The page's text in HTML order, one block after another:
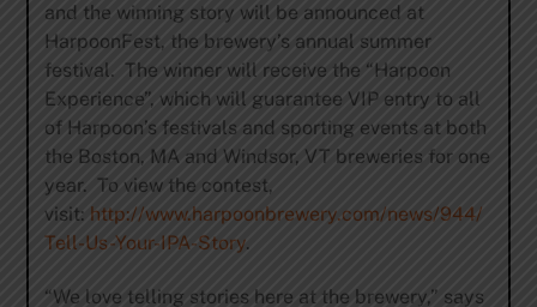
and the winning story will be announced at
HarpoonFest, the brewery’s annual summer
festival. The winner will receive the “Harpoon
Experience”, which will guarantee VIP entry to all
of Harpoon’s festivals and sporting events at both
the Boston, MA and Windsor, VT breweries for one
year. To view the contest,
visit: http://www.harpoonbrewery.com/news/944/
Tell-Us-Your-IPA-Story.
“We love telling stories here at the brewery,” says